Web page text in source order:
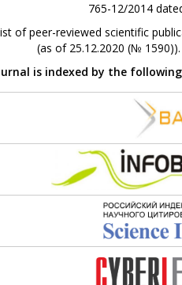
765-12/2014
of peer-reviewed scientific
(as of 25.12.2020 (№
is indexed by the